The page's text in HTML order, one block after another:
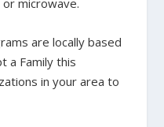
microwave.
are locally based
a Family this
in your area to